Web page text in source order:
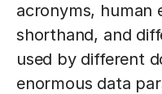
acronyms, human
shorthand, and
used by different
enormous data